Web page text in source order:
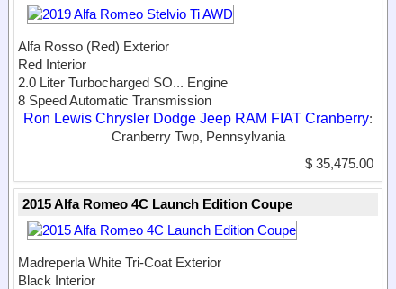
Alfa Rosso (Red) Exterior
Red Interior
2.0 Liter Turbocharged SO... Engine
8 Speed Automatic Transmission
Ron Lewis Chrysler Dodge Jeep RAM FIAT Cranberry:
Cranberry Twp, Pennsylvania
$ 35,475.00
2015 Alfa Romeo 4C Launch Edition Coupe
Madreperla White Tri-Coat Exterior
Black Interior